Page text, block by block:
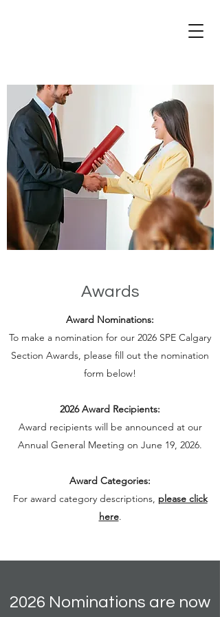
Awards
Award Nominations:
To make a nomination for our 2026 SPE Calgary
Section Awards, please fill out the nomination
form below!
2026 Award Recipients:
Award recipients will be announced at our
Annual General Meeting on June 19, 2026.
Award Categories:
For award category descriptions, please click
here.
2026 Nominations are now